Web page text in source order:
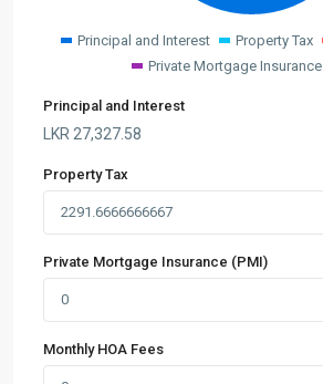
Principal and Interest Property Tax
Private Mortgage Insurance
Principal and Interest
LKR 27,327.58
Property Tax
Private Mortgage Insurance (PMI)
Monthly HOA Fees